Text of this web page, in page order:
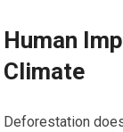
Human
Climate
Deforestation